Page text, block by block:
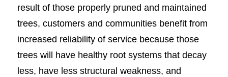
result of those properly pruned and maintained
trees, customers and communities benefit from
increased reliability of service because those
trees will have healthy root systems that decay
less, have less structural weakness, and